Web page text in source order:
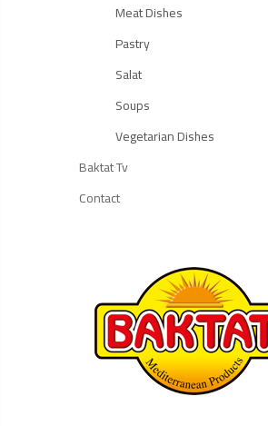
Meat Dishes
Pastry
Salat
Soups
Vegetarian Dishes
Baktat Tv
Contact